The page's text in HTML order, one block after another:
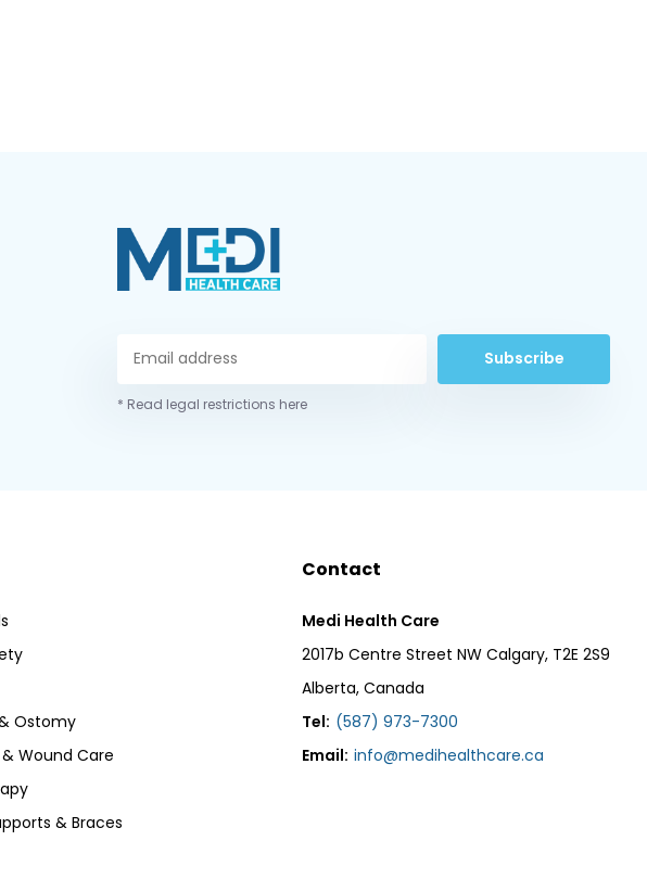
Subscribe
* Read legal restrictions here
Ostomy
Wound Care
& Braces
Contact
Medi Health Care
2017b Centre Street NW Calgary, T2E 2S9
Alberta, Canada
Tel: (587) 973-7300
Email: info@medihealthcare.ca